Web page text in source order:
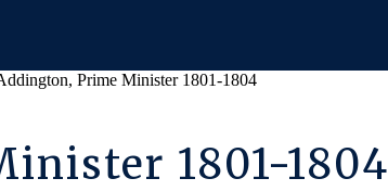
Prime Minister 1801-1804
1801-1804